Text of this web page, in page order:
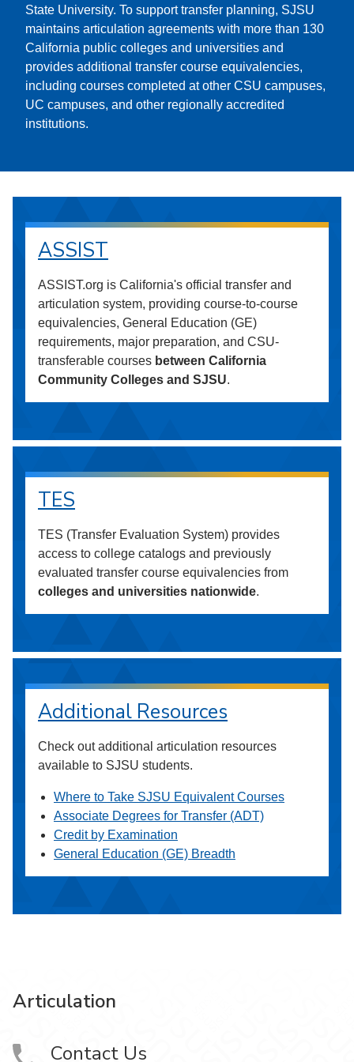
State University. To support transfer planning, SJSU
maintains articulation agreements with more than 130
California public colleges and universities and
provides additional transfer course equivalencies,
including courses completed at other CSU campuses,
UC campuses, and other regionally accredited
institutions.
ASSIST
ASSIST.org is California's official transfer and
articulation system, providing course-to-course
equivalencies, General Education (GE)
requirements, major preparation, and CSU-
transferable courses between California
Community Colleges and SJSU.
TES
TES (Transfer Evaluation System) provides
access to college catalogs and previously
evaluated transfer course equivalencies from
colleges and universities nationwide.
Additional Resources
Check out additional articulation resources
available to SJSU students.
Where to Take SJSU Equivalent Courses
Associate Degrees for Transfer (ADT)
Credit by Examination
General Education (GE) Breadth
Articulation
Contact Us